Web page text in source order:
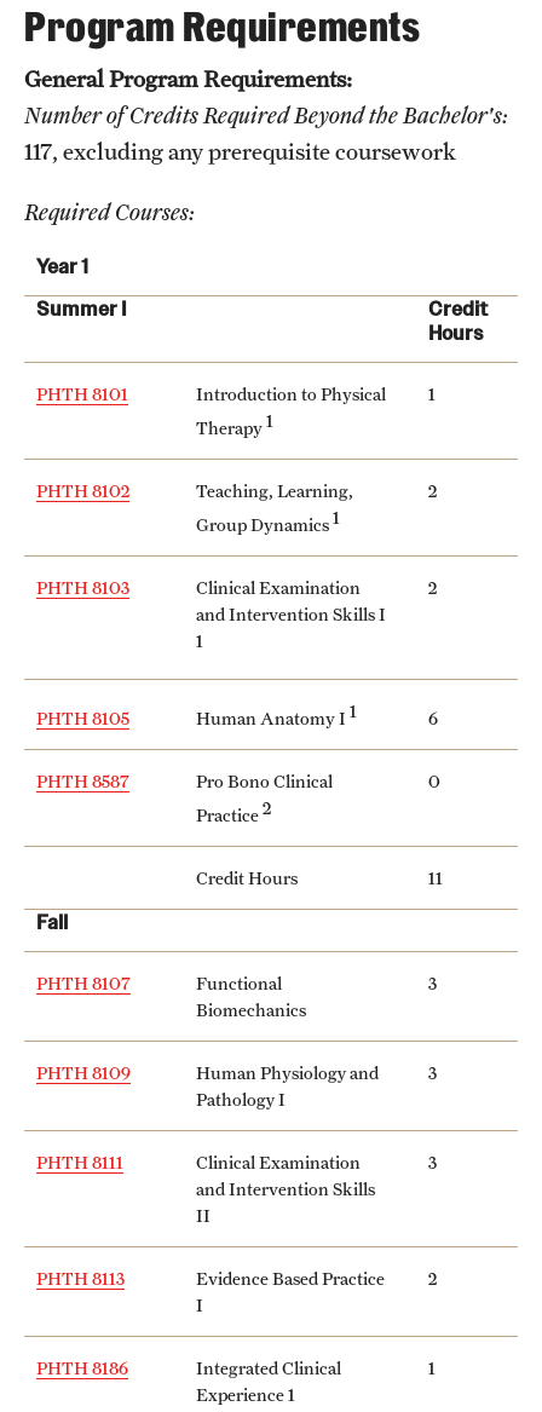
Courses and Schedules
Dual Degree Programs
Honors Program
Libraries
Arts and Culture
Clubs and Organizations
Diversity and Inclusivity
Emergency Resources
Safety
Sustainability
Centers and Institutes
Clinical Trials
Program Requirements
General Program Requirements:
Number of Credits Required Beyond the Bachelor's:
117, excluding any prerequisite coursework
Required Courses:
Year 1
Summer I
Credit
Hours
PHTH 8101
Introduction to Physical
Therapy1
1
PHTH 8102
Teaching, Learning,
Group Dynamics1
2
PHTH 8103
Clinical Examination
and Intervention Skills I
1
2
PHTH 8105 Human Anatomy I 1 6
PHTH 8587
Pro Bono Clinical
Practice2
0
Credit Hours 11
Fall
PHTH 8107
Functional
Biomechanics
3
PHTH 8109
Human Physiology and
Pathology I
3
PHTH 8111
Clinical Examination
and Intervention Skills
II
3
PHTH 8113
Evidence Based Practice
I
2
PHTH 8186
Integrated Clinical
Experience 1
1